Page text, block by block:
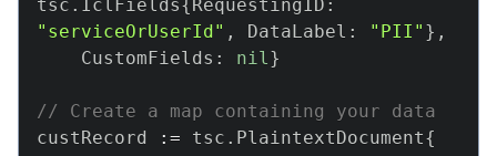
Overview
Java SDK
NodeJS SDK
PHP SDK
tsc . IclFields{RequestingID :
"serviceOrUserId" , DataLabel : "PII" } ,
    CustomFields
: nil}
// Create a map containing your data
custRecord
:= tsc . PlaintextDocument{